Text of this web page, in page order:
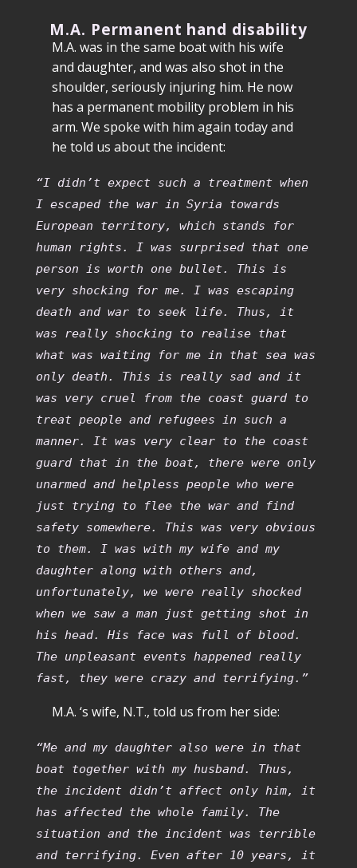
M.A. Permanent hand disability
M.A. was in the same boat with his wife
and daughter, and was also shot in the
shoulder, seriously injuring him. He now
has a permanent mobility problem in his
arm. We spoke with him again today and
he told us about the incident:
“I didn’t expect such a treatment when
I escaped the war in Syria towards
European territory, which stands for
human rights. I was surprised that one
person is worth one bullet. This is
very shocking for me. I was escaping
death and war to seek life. Thus, it
was really shocking to realise that
what was waiting for me in that sea was
only death. This is really sad and it
was very cruel from the coast guard to
treat people and refugees in such a
manner. It was very clear to the coast
guard that in the boat, there were only
unarmed and helpless people who were
just trying to flee the war and find
safety somewhere. This was very obvious
to them. I was with my wife and my
daughter along with others and,
unfortunately, we were really shocked
when we saw a man just getting shot in
his head. His face was full of blood.
The unpleasant events happened really
fast, they were crazy and terrifying.”
M.A. ‘s wife, N.T., told us from her side:
“Me and my daughter also were in that
boat together with my husband. Thus,
the incident didn’t affect only him, it
has affected the whole family. The
situation and the incident was terrible
and terrifying. Even after 10 years, it